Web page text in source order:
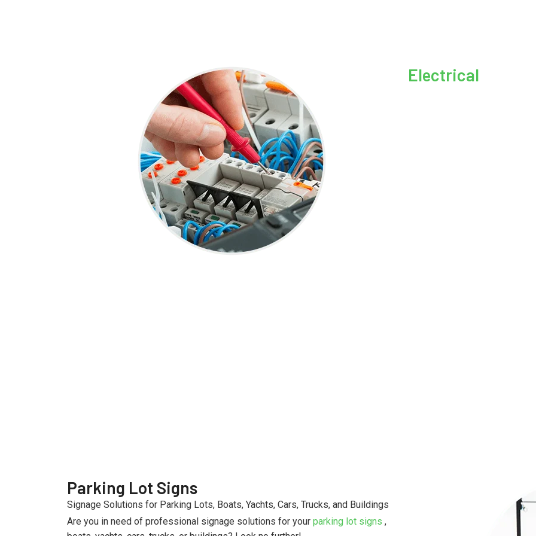
Electrical
Parking Lot Signs
Signage Solutions for Parking Lots, Boats, Yachts, Cars, Trucks, and Buildings
Are you in need of professional signage solutions for your parking lot signs ,